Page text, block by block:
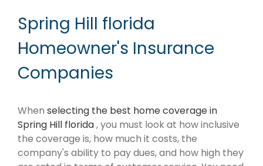
Spring Hill florida
Homeowner's Insurance
Companies
When selecting the best home coverage in
Spring Hill florida, you must look at how inclusive
the coverage is, how much it costs, the
company's ability to pay dues, and how high they